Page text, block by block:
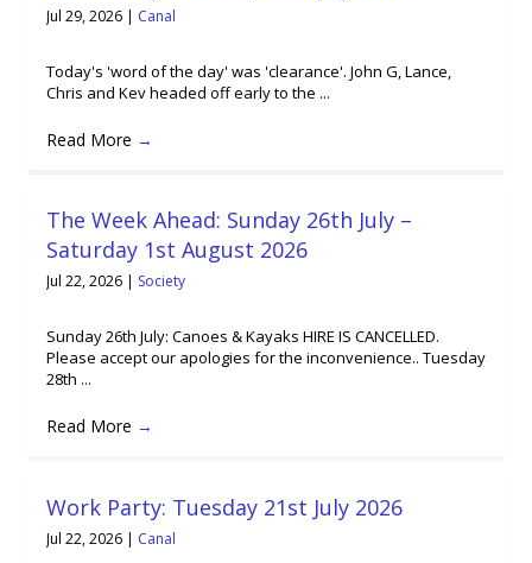
Jul 29, 2026 | Canal
Today's 'word of the day' was 'clearance'. John G, Lance,
Chris and Kev headed off early to the ...
Read More →
The Week Ahead: Sunday 26th July –
Saturday 1st August 2026
Jul 22, 2026 | Society
Sunday 26th July: Canoes & Kayaks HIRE IS CANCELLED.
Please accept our apologies for the inconvenience.. Tuesday
28th ...
Read More →
Work Party: Tuesday 21st July 2026
Jul 22, 2026 | Canal